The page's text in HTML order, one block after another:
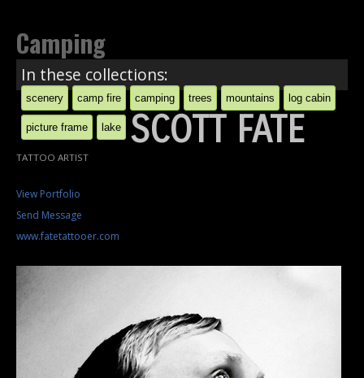
Camping
In these collections:
scenery camp fire camping trees mountains log cabin
picture frame lake SCOTT FATE
TATTOO ARTIST
View Portfolio
Send Message
www.fatetattooer.com